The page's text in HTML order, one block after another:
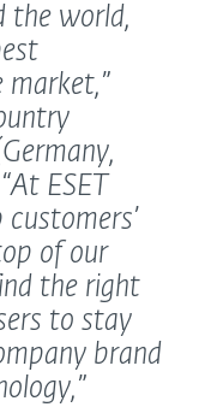
the world,
“At ESET
of our
the right
to stay
brand